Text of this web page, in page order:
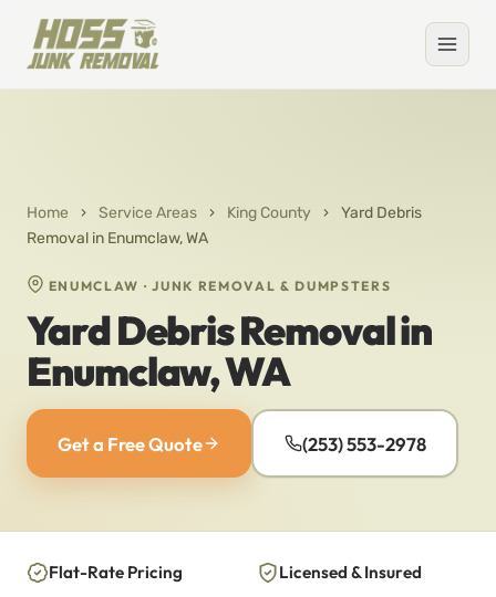
Home › Service Areas › King County ›
Yard Debris
Removal in Enumclaw, WA
ENUMCLAW · JUNK REMOVAL & DUMPSTERS
Yard Debris Removal in
Enumclaw, WA
Get a Free Quote (253) 553-2978
Flat-Rate Pricing Licensed & Insured